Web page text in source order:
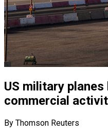
US military
commercial
By Thomson Reuters